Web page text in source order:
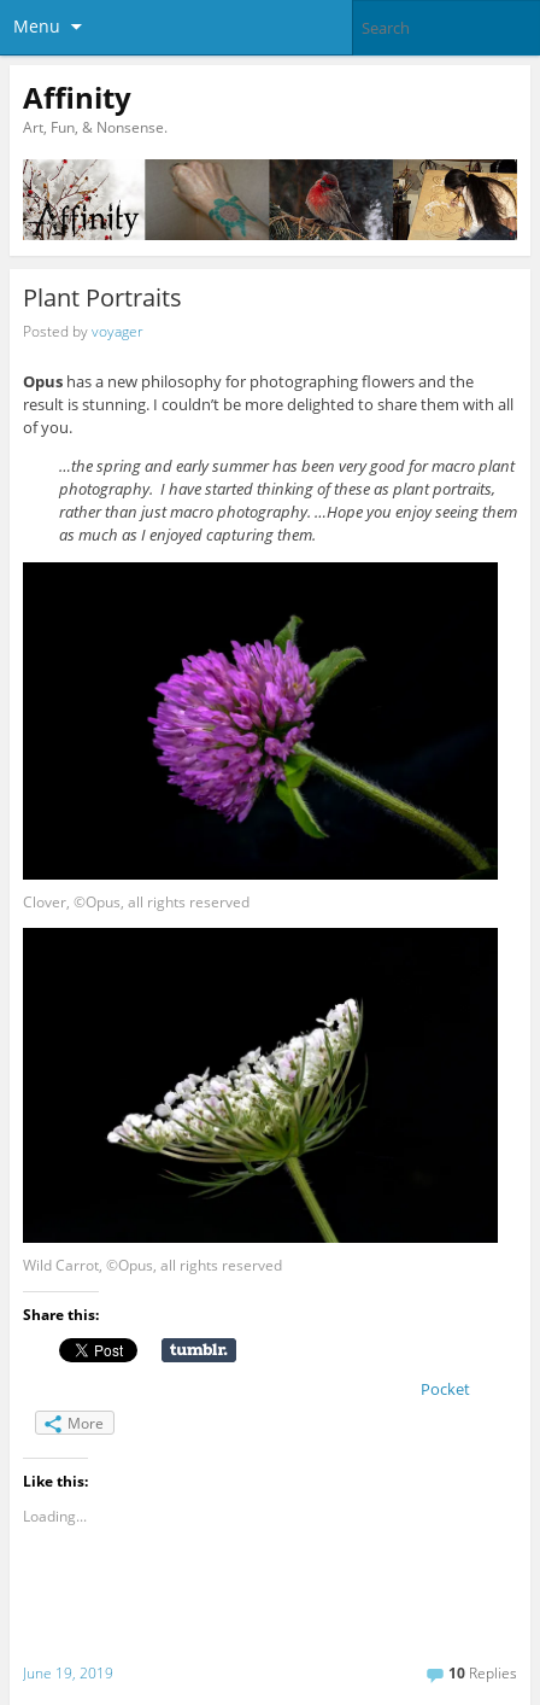
Menu
Affinity
Art, Fun, & Nonsense.
Plant Portraits
Posted byvoyager
Opushas a new philosophy for photographing flowers and the
result is stunning. I couldn’t be more delighted to share them with all
of you.
…the spring and early summer has been very good for macro plant
photography. I have started thinking of these as plant portraits,
rather than just macro photography. …Hope you enjoy seeing them
as much as I enjoyed capturing them.
Clover, ©Opus, all rights reserved
Wild Carrot, ©Opus, all rights reserved
Share this:
Pocket
More
Like this:
Loading...
June 19, 2019 10 Replies